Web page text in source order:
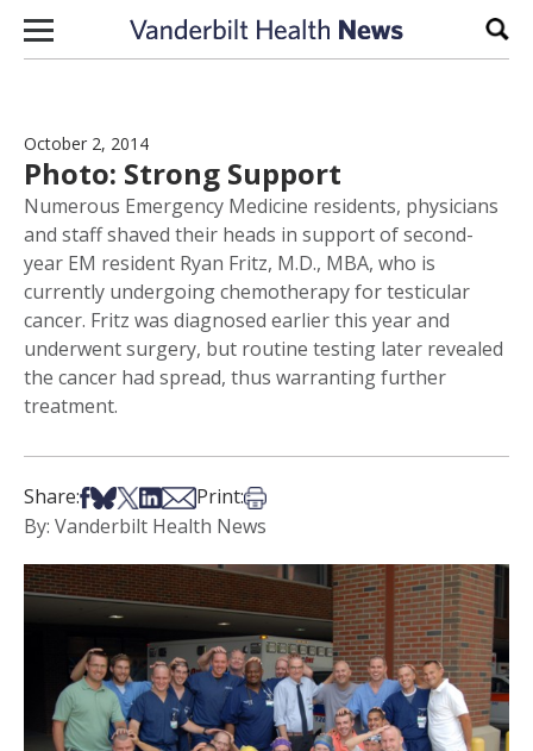
Skip to content
October 2, 2014
Photo: Strong Support
Numerous Emergency Medicine residents, physicians
and staff shaved their heads in support of second-
year EM resident Ryan Fritz, M.D., MBA, who is
currently undergoing chemotherapy for testicular
cancer. Fritz was diagnosed earlier this year and
underwent surgery, but routine testing later revealed
the cancer had spread, thus warranting further
treatment.
Share:Share on Facebook
Share on Bsky
Share on X
Share on LinkedIn
Share via Email
Print:Print this article
By: Vanderbilt Health News